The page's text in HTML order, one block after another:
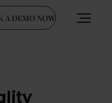
A DEMO NOW